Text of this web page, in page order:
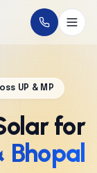
UP & MP
for
Bhopal